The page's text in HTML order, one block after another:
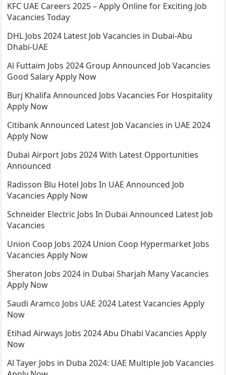
KFC UAE Careers 2025 – Apply Online for Exciting Job
Vacancies Today
DHL Jobs 2024 Latest Job Vacancies in Dubai-Abu
Dhabi-UAE
Al Futtaim Jobs 2024 Group Announced Job Vacancies
Good Salary Apply Now
Burj Khalifa Announced Jobs Vacancies For Hospitality
Apply Now
Citibank Announced Latest Job Vacancies in UAE 2024
Apply Now
Dubai Airport Jobs 2024 With Latest Opportunities
Announced
Radisson Blu Hotel Jobs In UAE Announced Job
Vacancies Apply Now
Schneider Electric Jobs In Dubai Announced Latest Job
Vacancies
Union Coop Jobs 2024 Union Coop Hypermarket Jobs
Vacancies Apply Now
Sheraton Jobs 2024 in Dubai Sharjah Many Vacancies
Apply Now
Saudi Aramco Jobs UAE 2024 Latest Vacancies Apply
Now
Etihad Airways Jobs 2024 Abu Dhabi Vacancies Apply
Now
Al Tayer Jobs in Duba 2024: UAE Multiple Job Vacancies